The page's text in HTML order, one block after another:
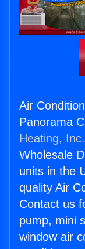
Air
Panorama
Heating, Inc.
Wholesale
units in the
quality Air
Contact us
pump, mini
window air